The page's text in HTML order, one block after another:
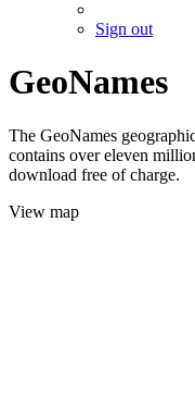
Sign out
GeoNames
The GeoNames
contains over eleven
download free of charge.
View map